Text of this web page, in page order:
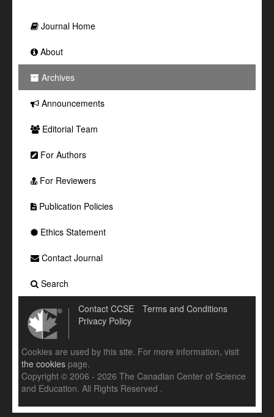
Journal Home
About
Archives
Announcements
Editorial Team
For Authors
For Reviewers
Publication Policies
Ethics Statement
Contact Journal
Search
Contact CCSE
Terms and Conditions
Privacy Policy
Cookies are used by this site. For more information, visit
the cookies page.
Copyright © 2006 - 2026 The Canadian Center of Science
and Education. All Rights Reserved .